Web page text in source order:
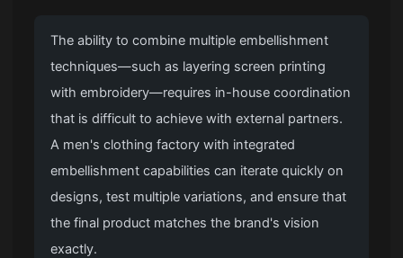
The ability to combine multiple embellishment
techniques—such as layering screen printing
with embroidery—requires in-house coordination
that is difficult to achieve with external partners.
A men's clothing factory with integrated
embellishment capabilities can iterate quickly on
designs, test multiple variations, and ensure that
the final product matches the brand's vision
exactly.